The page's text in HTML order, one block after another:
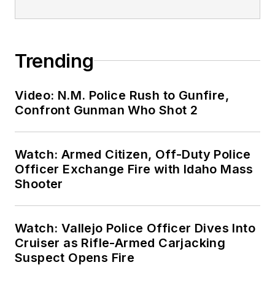
Trending
Video: N.M. Police Rush to Gunfire,
Confront Gunman Who Shot 2
Watch: Armed Citizen, Off-Duty Police
Officer Exchange Fire with Idaho Mass
Shooter
Watch: Vallejo Police Officer Dives Into
Cruiser as Rifle-Armed Carjacking
Suspect Opens Fire